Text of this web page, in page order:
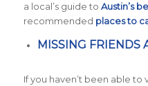
a local’s guide to Austin’s
recommended places to
MISSING FRIENDS
If you haven’t been able to